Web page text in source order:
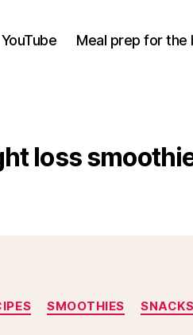
YouTube Meal prep for the
loss
Categories
SMOOTHIES SNACKS